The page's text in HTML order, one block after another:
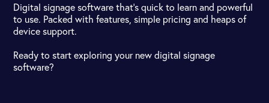
Digital signage software that's quick to learn and powerful
to use. Packed with features, simple pricing and heaps of
device support.
Ready to start exploring your new digital signage
software?